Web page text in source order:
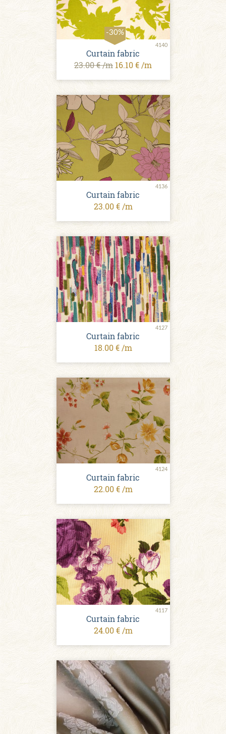
-30%
4140
Curtain fabric
23.00 € /m 16.10 € /m
4136
Curtain fabric
23.00 € /m
4127
Curtain fabric
18.00 € /m
4124
Curtain fabric
22.00 € /m
4117
Curtain fabric
24.00 € /m